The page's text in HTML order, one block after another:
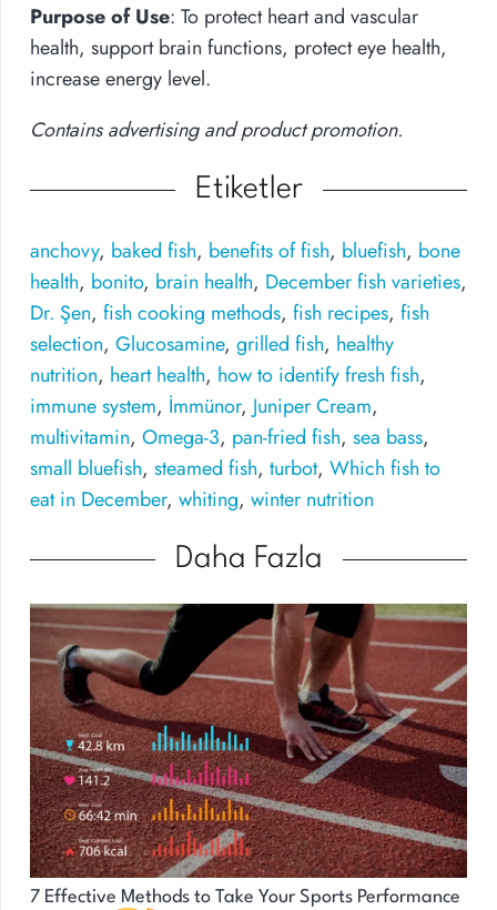
Purpose of Use: To protect heart and vascular
health, support brain functions, protect eye health,
increase energy level.
Contains advertising and product promotion.
Etiketler
anchovy, baked fish, benefits of fish, bluefish, bone
health, bonito, brain health, December fish varieties,
Dr. Şen, fish cooking methods, fish recipes, fish
selection, Glucosamine, grilled fish, healthy
nutrition, heart health, how to identify fresh fish,
immune system, İmmünor, Juniper Cream,
multivitamin, Omega-3, pan-fried fish, sea bass,
small bluefish, steamed fish, turbot, Which fish to
eat in December, whiting, winter nutrition
Daha Fazla
7 Effective Methods to Take Your Sports Performance